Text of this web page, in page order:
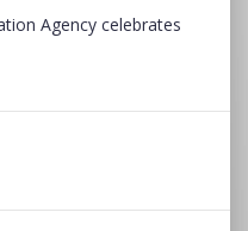
Agency celebrates